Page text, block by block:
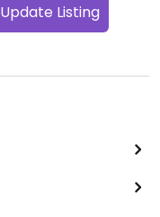
Update Listing